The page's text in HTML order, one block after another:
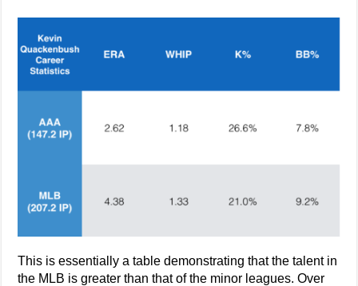
This is essentially a table demonstrating that the talent in
the MLB is greater than that of the minor leagues. Over